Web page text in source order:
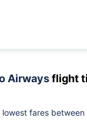
Airwaysflight
fares between